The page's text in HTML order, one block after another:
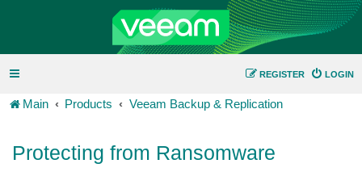
LOGIN
REGISTER
Main Products Veeam Backup & Replication
Protecting from Ransomware